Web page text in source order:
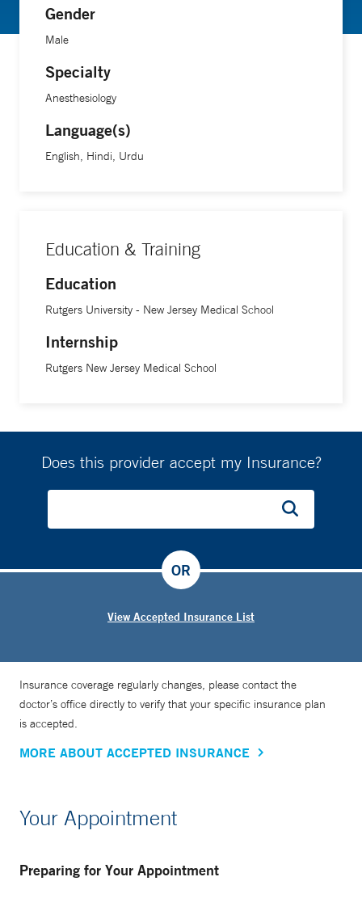
Gender
Male
Specialty
Anesthesiology
Language(s)
English, Hindi, Urdu
Education & Training
Education
Rutgers University - New Jersey Medical School
Internship
Rutgers New Jersey Medical School
Does this provider accept my Insurance?
View Accepted Insurance List
OR
Insurance coverage regularly changes, please contact the
doctor’s office directly to verify that your specific insurance plan
is accepted.
MORE ABOUT ACCEPTED INSURANCE
Your Appointment
Preparing for Your Appointment